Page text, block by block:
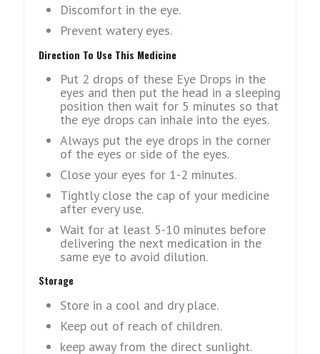
Discomfort in the eye.
Prevent watery eyes.
Direction To Use This Medicine
Put 2 drops of these Eye Drops in the
eyes and then put the head in a sleeping
position then wait for 5 minutes so that
the eye drops can inhale into the eyes.
Always put the eye drops in the corner
of the eyes or side of the eyes.
Close your eyes for 1-2 minutes.
Tightly close the cap of your medicine
after every use.
Wait for at least 5-10 minutes before
delivering the next medication in the
same eye to avoid dilution.
Storage
Store in a cool and dry place.
Keep out of reach of children.
keep away from the direct sunlight.